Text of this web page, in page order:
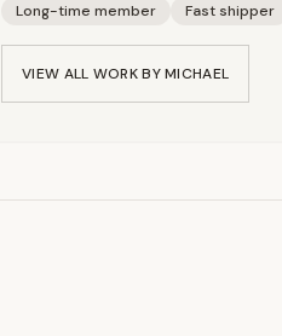
Long-time member Fast shipper
VIEW ALL WORK BYMICHAEL